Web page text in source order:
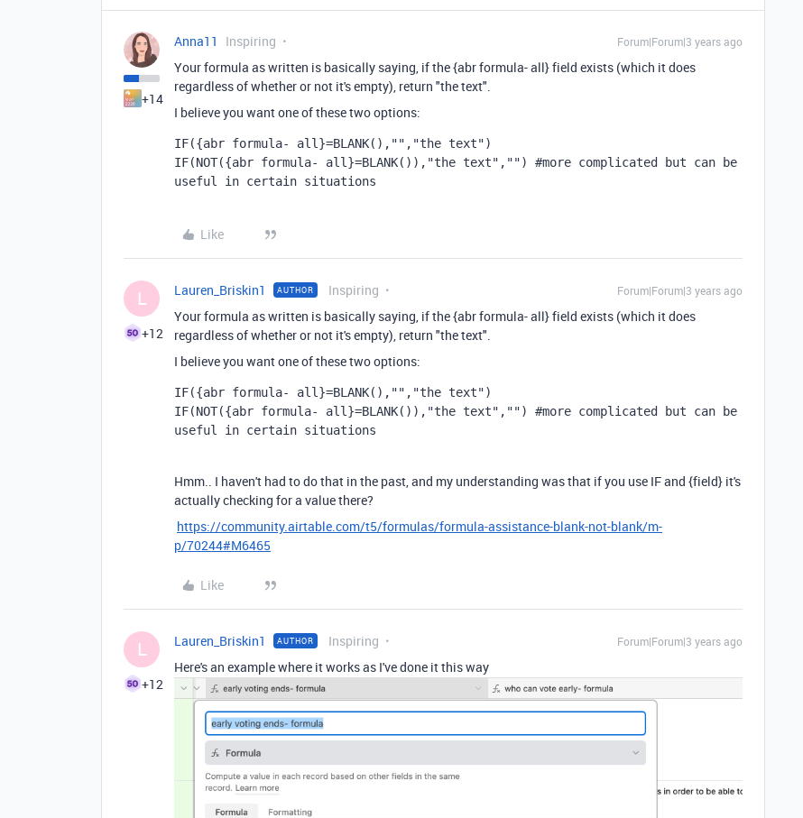
+14
Anna11 Inspiring Forum|Forum|3 years ago
Your formula as written is basically saying, if the {abr formula- all} field exists (which it does
regardless of whether or not it's empty), return "the text".
I believe you want one of these two options:
IF({abr formula- all}=BLANK(),"","the text")
IF(NOT({abr formula- all}=BLANK()), "the text" , "") #more complicated but can be
useful in certain situations
Like
L
+12
Lauren_Briskin1 AUTHOR Inspiring Forum|Forum|3 years ago
Your formula as written is basically saying, if the {abr formula- all} field exists (which it does
regardless of whether or not it's empty), return "the text".
I believe you want one of these two options:
IF({abr formula- all}=BLANK(),"","the text")
IF(NOT({abr formula- all}=BLANK()), "the text" , "") #more complicated but can be
useful in certain situations
Hmm.. I haven't had to do that in the past, and my understanding was that if you use IF and {field} it's
actually checking for a value there?
https://community.airtable.com/t5/formulas/formula-assistance-blank-not-blank/m-
p/70244#M6465
Like
L
+12
Lauren_Briskin1 AUTHOR Inspiring Forum|Forum|3 years ago
Here's an example where it works as I've done it this way